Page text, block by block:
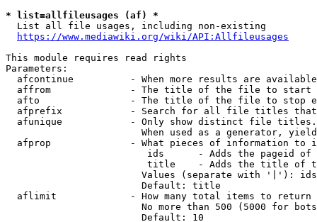
* list=allfileusages (af) *
  List all file usages, including non-existing
https://www.mediawiki.org/wiki/API:Allfileusages
This module requires read rights
Parameters:
afcontinue          - When more results are
affrom              - The title of the file to start
afto                - The title of the file to stop
afprefix            - Search for all file titles
afunique            - Only show distinct file
When used as a generator,
afprop              - What pieces of information to
ids      - Adds the pageid
title    - Adds the title of
Values (separate with '|'):
                        Default: title
  aflimit             - How many total items to return
No more than 500 (5000 for
                        Default: 10